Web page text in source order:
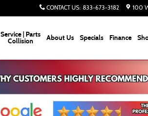
CONTACT US: 833-673-3182 100
Service | Parts
Collision
About Us Specials Finance